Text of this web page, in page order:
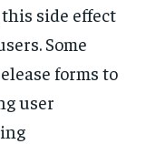
side effect
Some
forms to
user